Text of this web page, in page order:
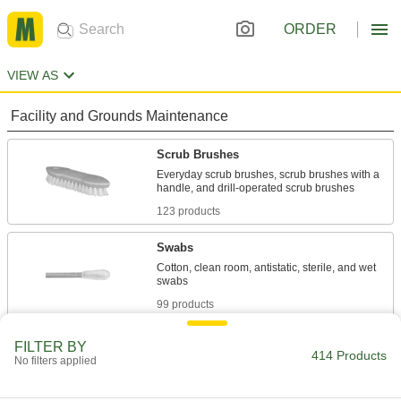
ORDER
VIEW AS
Facility and Grounds Maintenance
Scrub Brushes
Everyday scrub brushes, scrub brushes with a
123 products
Swabs
Cotton, clean room, antistatic, sterile, and wet
99 products
Mildew-resistant, super-absorbent, natural,
20 products
FILTER BY
No filters applied 414 Products